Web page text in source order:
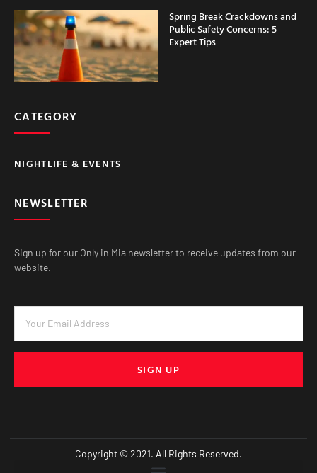
Spring Break Crackdowns and
Public Safety Concerns: 5
Expert Tips
CATEGORY
NIGHTLIFE & EVENTS
NEWSLETTER
Sign up for our Only in Mia newsletter to receive updates from our
website.
SIGN UP
Copyright © 2021. All Rights Reserved.